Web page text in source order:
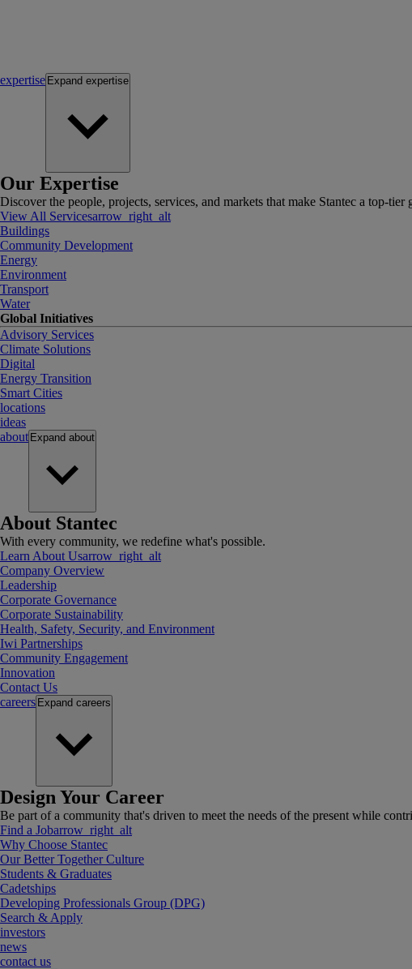
expertise Expand expertise
Our Expertise
Discover the people, projects, services, and markets that make Stantec a top-
View All Servicesarrow_right_alt
Buildings
Community Development
Energy
Environment
Transport
Water
Global Initiatives
Advisory Services
Climate Solutions
Digital
Energy Transition
Smart Cities
locations
ideas
about Expand about
About Stantec
With every community, we redefine what's possible.
Learn About Usarrow_right_alt
Company Overview
Leadership
Corporate Governance
Corporate Sustainability
Health, Safety, Security, and Environment
Iwi Partnerships
Community Engagement
Innovation
Contact Us
careers Expand careers
Design Your Career
Be part of a community that's driven to meet the needs of the present while
Find a Jobarrow_right_alt
Why Choose Stantec
Our Better Together Culture
Students & Graduates
Cadetships
Developing Professionals Group (DPG)
Search & Apply
investors
news
contact us